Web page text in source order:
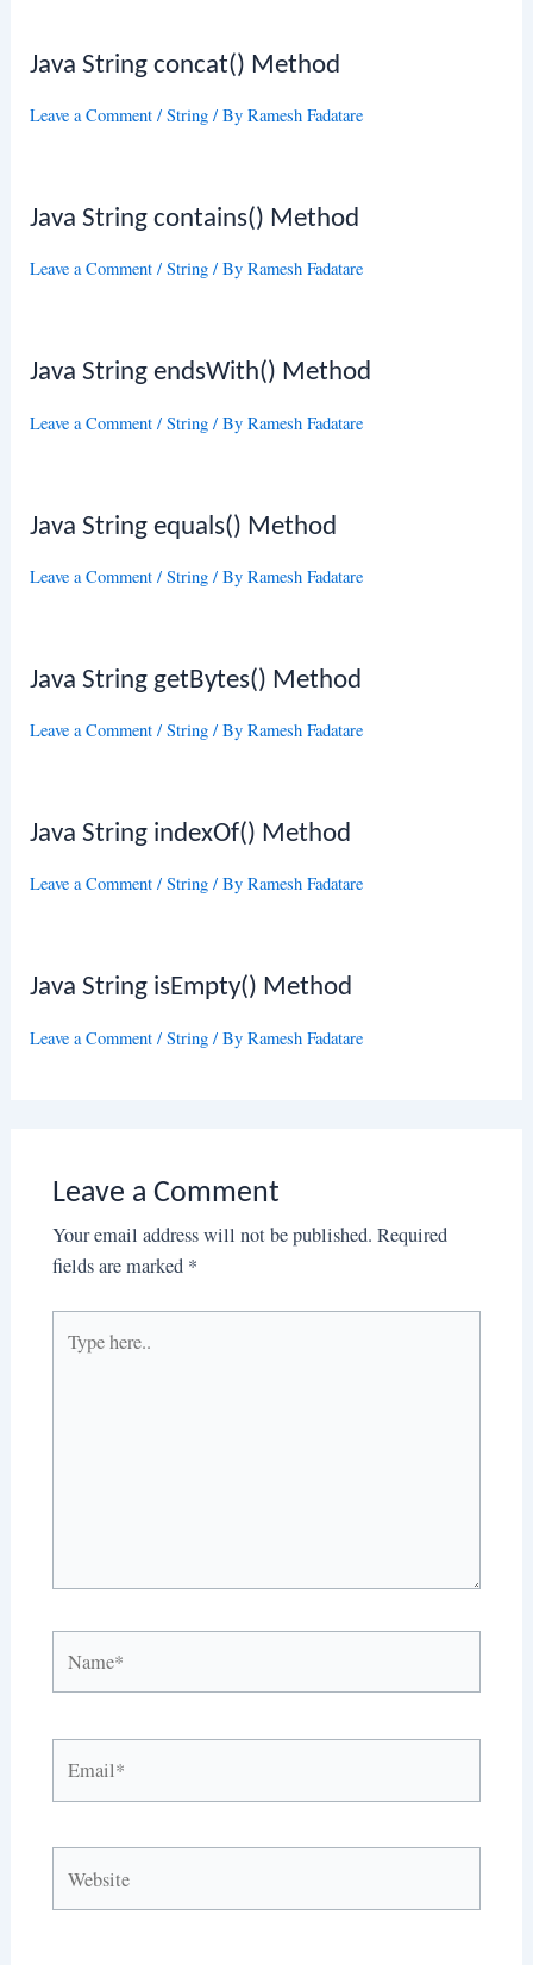
Java String concat() Method
Leave a Comment /String / ByRamesh Fadatare
Java String contains() Method
Leave a Comment /String / ByRamesh Fadatare
Java String endsWith() Method
Leave a Comment /String / ByRamesh Fadatare
Java String equals() Method
Leave a Comment /String / ByRamesh Fadatare
Java String getBytes() Method
Leave a Comment /String / ByRamesh Fadatare
Java String indexOf() Method
Leave a Comment /String / ByRamesh Fadatare
Java String isEmpty() Method
Leave a Comment /String / ByRamesh Fadatare
Leave a Comment
Your email address will not be published. Required
fields are marked *
here..